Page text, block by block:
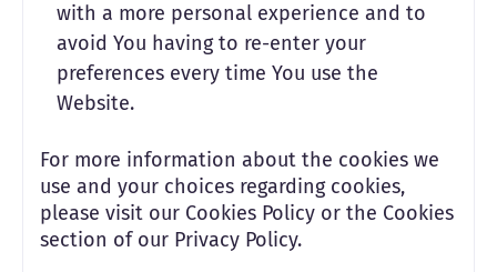
with a more personal experience and to
avoid You having to re-enter your
preferences every time You use the
Website.
For more information about the cookies we
use and your choices regarding cookies,
please visit our Cookies Policy or the Cookies
section of our Privacy Policy.